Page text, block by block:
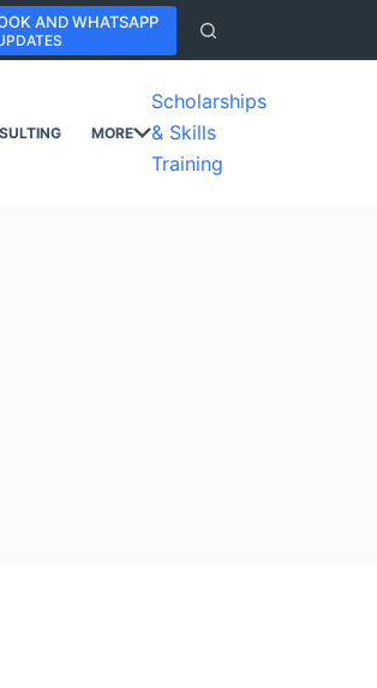
AND WHATSAPP
MORE
Scholarships
& Skills
Training